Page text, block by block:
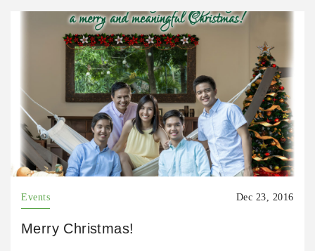
Events Dec 23, 2016
Merry Christmas!